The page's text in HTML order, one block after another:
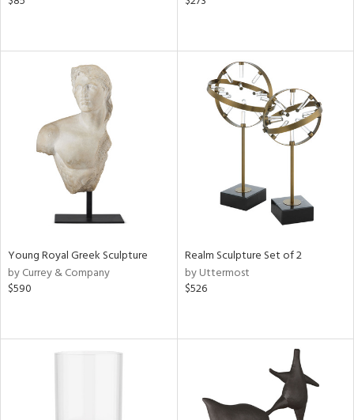
Young Royal Greek Sculpture
by Currey & Company
$590
Realm Sculpture Set of 2
by Uttermost
$526